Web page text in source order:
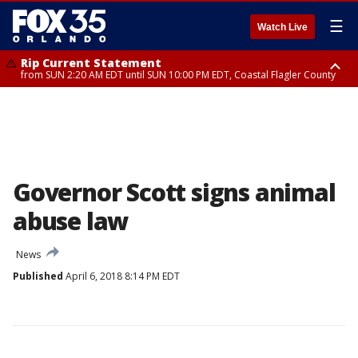
Watch Live ☰
Rip Current Statement
from SUN 2:20 AM EDT until SUN 10:00 PM EDT, Coastal Flagler County
Governor Scott signs animal
abuse law
News
Published April 6, 2018 8:14 PM EDT